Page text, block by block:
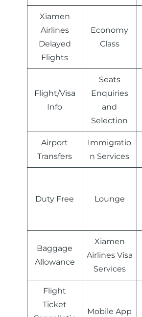
Xiamen
Airlines
Delayed
Flights
Economy
Class
Flight/Visa
Info
Seats
Enquiries
and
Selection
Airport
Transfers
Immigratio
n Services
Duty Free Lounge
Baggage
Allowance
Xiamen
Airlines Visa
Services
Flight
Ticket
Mobile App